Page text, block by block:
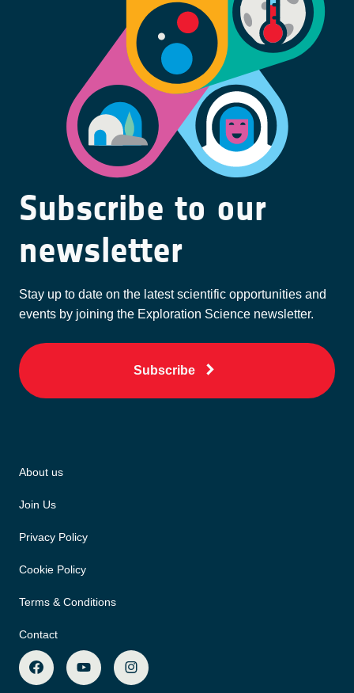
Subscribe to our
newsletter
Stay up to date on the latest scientific opportunities and
events by joining the Exploration Science newsletter.
Subscribe
About us
Join Us
Privacy Policy
Cookie Policy
Terms & Conditions
Contact